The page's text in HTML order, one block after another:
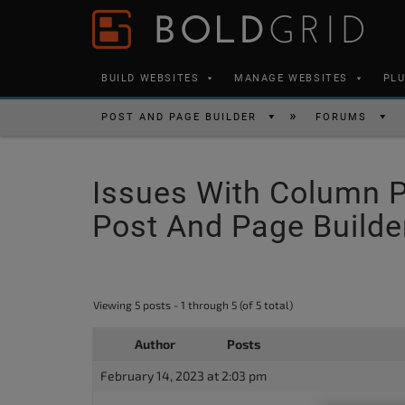
an
Skip to content
BUILD WEBSITES MANAGE WEBSITES
POST AND PAGE BUILDER FORUMS
Issues With Column
Post And Page
Viewing 5 posts - 1 through 5 (of 5 total)
Author Posts
February 14, 2023 at 2:03 pm